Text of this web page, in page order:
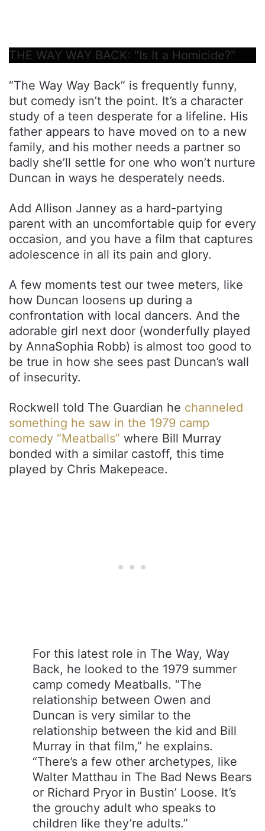
THE WAY WAY BACK: "Is It a Homicide?"
“The Way Way Back” is frequently funny,
but comedy isn’t the point. It’s a character
study of a teen desperate for a lifeline. His
father appears to have moved on to a new
family, and his mother needs a partner so
badly she’ll settle for one who won’t nurture
Duncan in ways he desperately needs.
Add Allison Janney as a hard-partying
parent with an uncomfortable quip for every
occasion, and you have a film that captures
adolescence in all its pain and glory.
A few moments test our twee meters, like
how Duncan loosens up during a
confrontation with local dancers. And the
adorable girl next door (wonderfully played
by AnnaSophia Robb) is almost too good to
be true in how she sees past Duncan’s wall
of insecurity.
Rockwell told The Guardian he channeled
something he saw in the 1979 camp
comedy “Meatballs” where Bill Murray
bonded with a similar castoff, this time
played by Chris Makepeace.
For this latest role in The Way, Way
Back, he looked to the 1979 summer
camp comedy Meatballs. “The
relationship between Owen and
Duncan is very similar to the
relationship between the kid and Bill
Murray in that film,” he explains.
“There’s a few other archetypes, like
Walter Matthau in The Bad News Bears
or Richard Pryor in Bustin’ Loose. It’s
the grouchy adult who speaks to
children like they’re adults.”